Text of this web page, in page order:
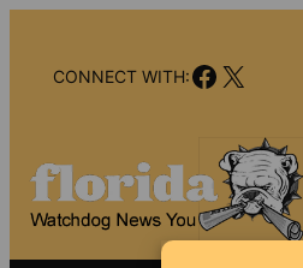
contentCONNECT WITH: X